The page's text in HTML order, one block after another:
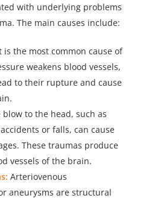
with underlying problems
The main causes include:
is the most common cause of
weakens blood vessels,
to their rupture and cause
blow to the head, such as
or falls, can cause
These traumas produce
vessels of the brain.
Arteriovenous
aneurysms are structural